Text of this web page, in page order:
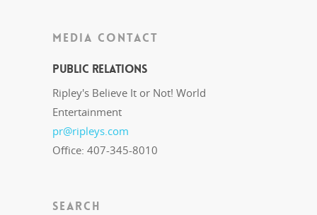
MEDIA CONTACT
Public Relations
Ripley's Believe It or Not! World
Entertainment
pr@ripleys.com
Office: 407-345-8010
SEARCH